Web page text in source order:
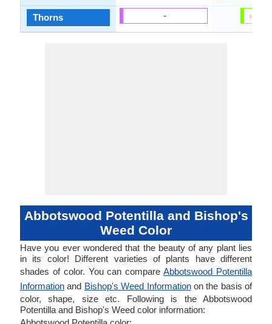
Thorns - ✔
Abbotswood Potentilla and Bishop's
Weed Color
Have you ever wondered that the beauty of any plant lies
in its color! Different varieties of plants have different
shades of color. You can compareAbbotswood Potentilla
Information and Bishop's Weed Informationon the basis of
color, shape, size etc. Following is the Abbotswood
Potentilla and Bishop's Weed color information: